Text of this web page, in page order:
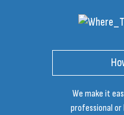
We make it
professional or